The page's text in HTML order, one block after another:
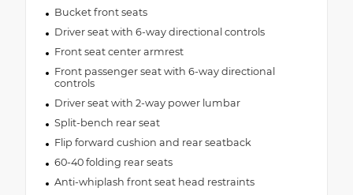
Bucket front seats
Driver seat with 6-way directional controls
Front seat center armrest
Front passenger seat with 6-way directional
controls
Driver seat with 2-way power lumbar
Split-bench rear seat
Flip forward cushion and rear seatback
60-40 folding rear seats
Anti-whiplash front seat head restraints